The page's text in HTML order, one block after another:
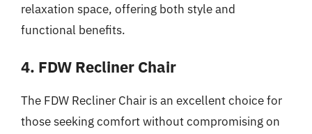
relaxation space, offering both style and
functional benefits.
4. FDW Recliner Chair
The FDW Recliner Chair is an excellent choice for
those seeking comfort without compromising on